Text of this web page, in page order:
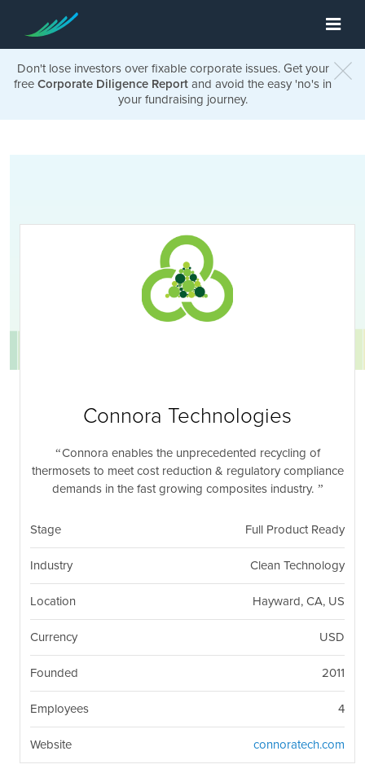
Don't lose investors over fixable corporate issues. Get your
free Corporate Diligence Report and avoid the easy 'no's in
your fundraising journey.
Connora Technologies
Connora enables the unprecedented recycling of
thermosets to meet cost reduction & regulatory compliance
demands in the fast growing composites industry.
Stage Full Product Ready
Industry Clean Technology
Location Hayward, CA, US
Currency USD
Founded 2011
Employees 4
Website connoratech.com